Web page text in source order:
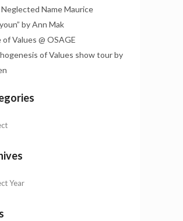
Neglected Name Maurice
by Ann Mak
of Values @ OSAGE
of Values show tour by